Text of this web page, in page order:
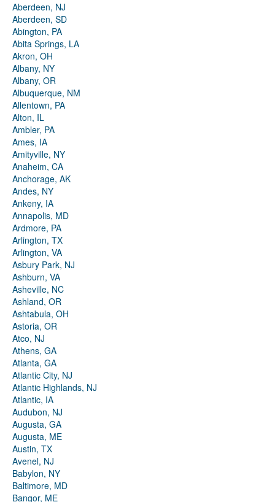
Aberdeen, NJ
Aberdeen, SD
Abington, PA
Abita Springs, LA
Akron, OH
Albany, NY
Albany, OR
Albuquerque, NM
Allentown, PA
Alton, IL
Ambler, PA
Ames, IA
Amityville, NY
Anaheim, CA
Anchorage, AK
Andes, NY
Ankeny, IA
Annapolis, MD
Ardmore, PA
Arlington, TX
Arlington, VA
Asbury Park, NJ
Ashburn, VA
Asheville, NC
Ashland, OR
Ashtabula, OH
Astoria, OR
Atco, NJ
Athens, GA
Atlanta, GA
Atlantic City, NJ
Atlantic Highlands, NJ
Atlantic, IA
Audubon, NJ
Augusta, GA
Augusta, ME
Austin, TX
Avenel, NJ
Babylon, NY
Baltimore, MD
Bangor, ME